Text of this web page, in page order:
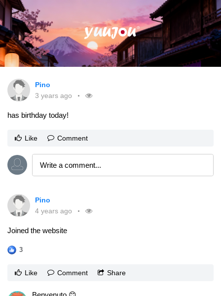
Pino
3 years ago
has birthday today!
Like Comment
Pino
4 years ago
Joined the website
3
Like Comment Share